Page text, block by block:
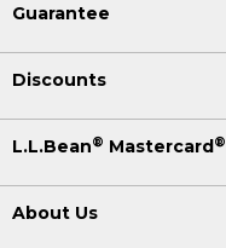
Guarantee
Discounts
L.L.Bean® Mastercard®
About Us